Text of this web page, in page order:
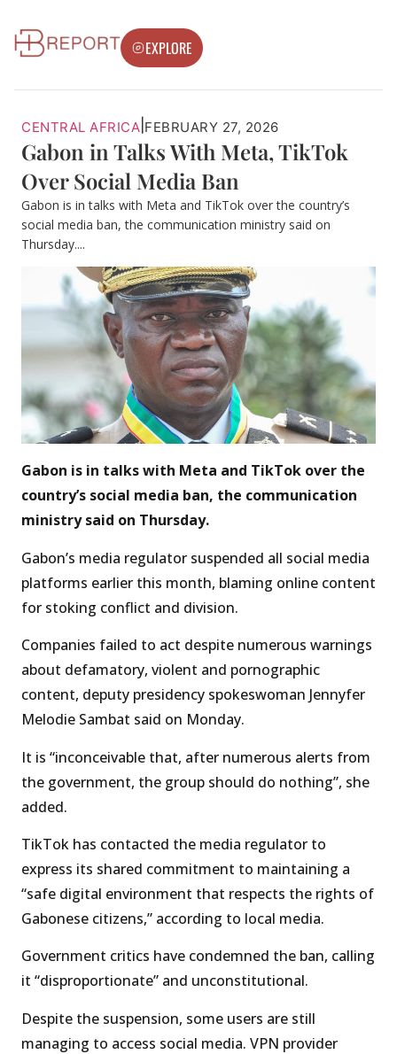
EXPLORE
CENTRAL AFRICA FEBRUARY 27, 2026
Gabon in Talks With Meta, TikTok
Over Social Media Ban
Gabon is in talks with Meta and TikTok over the country’s
social media ban, the communication ministry said on
Thursday....
Gabon is in talks with Meta and TikTok over the
country’s social media ban, the communication
ministry said on Thursday.
Gabon’s media regulator suspended all social media
platforms earlier this month, blaming online content
for stoking conflict and division.
Companies failed to act despite numerous warnings
about defamatory, violent and pornographic
content, deputy presidency spokeswoman Jennyfer
Melodie Sambat said on Monday.
It is “inconceivable that, after numerous alerts from
the government, the group should do nothing”, she
added.
TikTok has contacted the media regulator to
express its shared commitment to maintaining a
“safe digital environment that respects the rights of
Gabonese citizens,” according to local media.
Government critics have condemned the ban, calling
it “disproportionate” and unconstitutional.
Despite the suspension, some users are still
managing to access social media. VPN provider